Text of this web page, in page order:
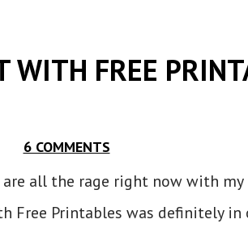
WITH FREE
6 COMMENTS
all the rage right now with my
Free Printables was definitely in